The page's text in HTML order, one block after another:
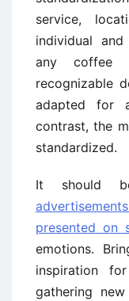
service,
individual
any coffee
recognizable
adapted for
contrast, the
standardized.
It should
presented on
emotions.
inspiration
gathering